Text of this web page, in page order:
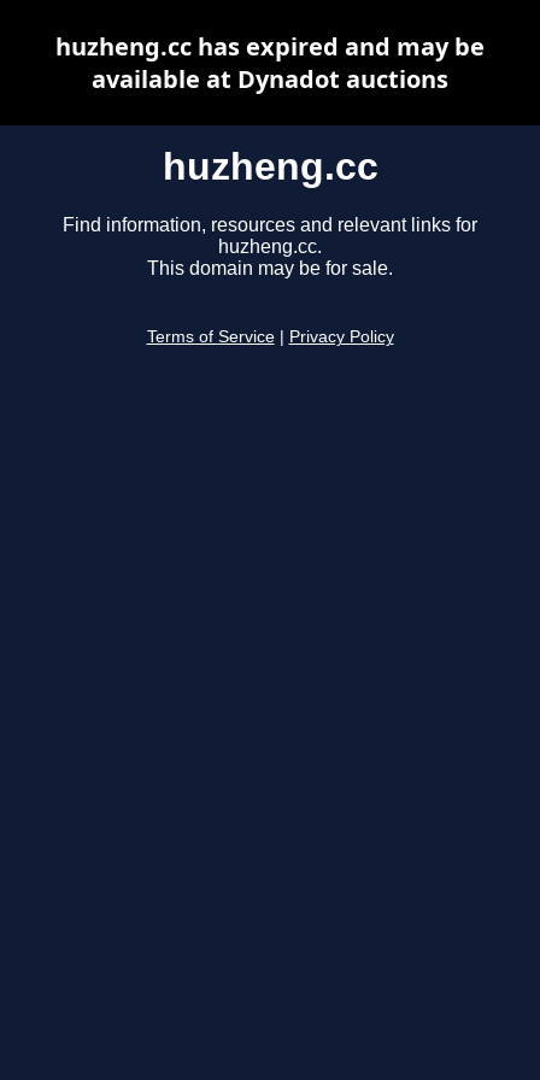
huzheng.cc
Find information, resources and relevant links for
huzheng.cc.
This domain may be for sale.
Terms of Service Privacy Policy
huzheng.cc has expired and may be
available at Dynadot auctions